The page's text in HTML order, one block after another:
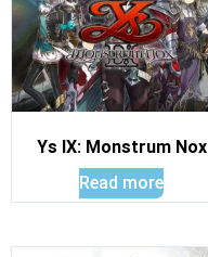
Ys IX: Monstrum Nox
Read more